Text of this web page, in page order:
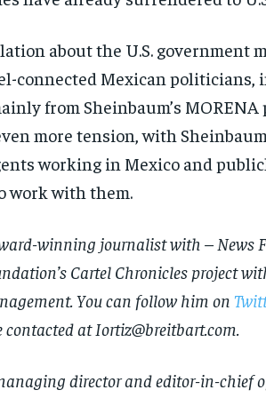
RECOMMENDED
and you get access to exclusive
every
opt
RECOMMENDED
and you get access to exclusive
every
opt
about the U.S. government
connected Mexican politicians,
from Sheinbaum’s MORENA
more tension, with
working in Mexico and
work with them.
winning journalist with – News
Cartel Chronicles project
You can follow him on
contacted atIortiz@breitbart.com.
director and editor-in-chief